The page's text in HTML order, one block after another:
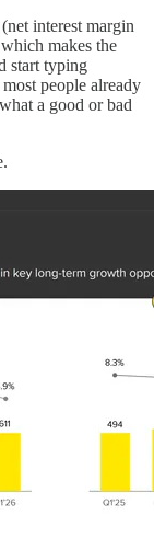
interest margin
makes the
start typing
people already
a good or bad